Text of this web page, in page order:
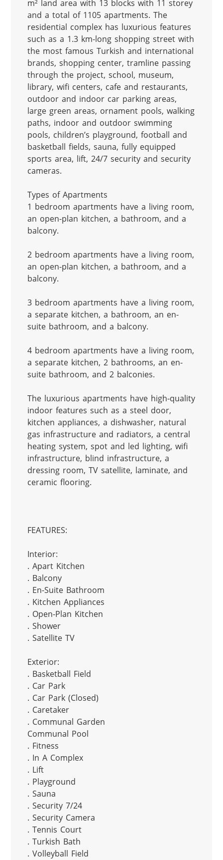
m² land area with 13 blocks with 11 storey
and a total of 1105 apartments. The
residential complex has luxurious features
such as a 1.3 km-long shopping street with
the most famous Turkish and international
brands, shopping center, tramline passing
through the project, school, museum,
library, wifi centers, cafe and restaurants,
outdoor and indoor car parking areas,
large green areas, ornament pools, walking
paths, indoor and outdoor swimming
pools, children’s playground, football and
basketball fields, sauna, fully equipped
sports area, lift, 24/7 security and security
cameras.
Types of Apartments
1 bedroom apartments have a living room,
an open-plan kitchen, a bathroom, and a
balcony.
2 bedroom apartments have a living room,
an open-plan kitchen, a bathroom, and a
balcony.
3 bedroom apartments have a living room,
a separate kitchen, a bathroom, an en-
suite bathroom, and a balcony.
4 bedroom apartments have a living room,
a separate kitchen, 2 bathrooms, an en-
suite bathroom, and 2 balconies.
The luxurious apartments have high-quality
indoor features such as a steel door,
kitchen appliances, a dishwasher, natural
gas infrastructure and radiators, a central
heating system, spot and led lighting, wifi
infrastructure, blind infrastructure, a
dressing room, TV satellite, laminate, and
ceramic flooring.
FEATURES:
Interior:
. Apart Kitchen
. Balcony
. En-Suite Bathroom
. Kitchen Appliances
. Open-Plan Kitchen
. Shower
. Satellite TV
Exterior:
. Basketball Field
. Car Park
. Car Park (Closed)
. Caretaker
. Communal Garden
Communal Pool
. Fitness
. In A Complex
. Lift
. Playground
. Sauna
. Security 7/24
. Security Camera
. Tennis Court
. Turkish Bath
. Volleyball Field